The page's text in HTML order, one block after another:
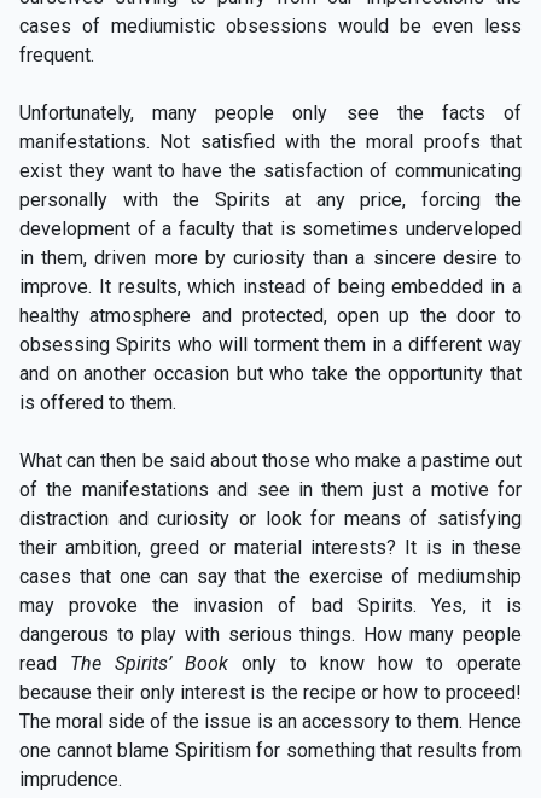
cases of mediumistic obsessions would be even less
frequent.
Unfortunately, many people only see the facts of
manifestations. Not satisfied with the moral proofs that
exist they want to have the satisfaction of communicating
personally with the Spirits at any price, forcing the
development of a faculty that is sometimes underveloped
in them, driven more by curiosity than a sincere desire to
improve. It results, which instead of being embedded in a
healthy atmosphere and protected, open up the door to
obsessing Spirits who will torment them in a different way
and on another occasion but who take the opportunity that
is offered to them.
What can then be said about those who make a pastime out
of the manifestations and see in them just a motive for
distraction and curiosity or look for means of satisfying
their ambition, greed or material interests? It is in these
cases that one can say that the exercise of mediumship
may provoke the invasion of bad Spirits. Yes, it is
dangerous to play with serious things. How many people
read The Spirits’ Book only to know how to operate
because their only interest is the recipe or how to proceed!
The moral side of the issue is an accessory to them. Hence
one cannot blame Spiritism for something that results from
imprudence.